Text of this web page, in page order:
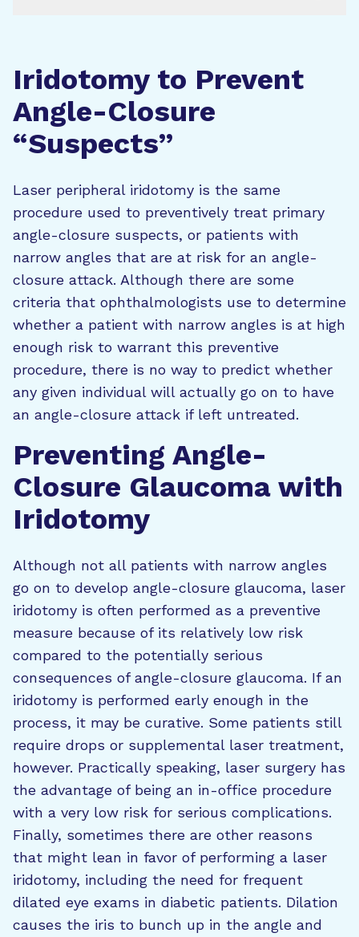
Iridotomy to Prevent
Angle-Closure
“Suspects”
Laser peripheral iridotomy is the same
procedure used to preventively treat primary
angle-closure suspects, or patients with
narrow angles that are at risk for an angle-
closure attack. Although there are some
criteria that ophthalmologists use to determine
whether a patient with narrow angles is at high
enough risk to warrant this preventive
procedure, there is no way to predict whether
any given individual will actually go on to have
an angle-closure attack if left untreated.
Preventing Angle-
Closure Glaucoma with
Iridotomy
Although not all patients with narrow angles
go on to develop angle-closure glaucoma, laser
iridotomy is often performed as a preventive
measure because of its relatively low risk
compared to the potentially serious
consequences of angle-closure glaucoma. If an
iridotomy is performed early enough in the
process, it may be curative. Some patients still
require drops or supplemental laser treatment,
however. Practically speaking, laser surgery has
the advantage of being an in-office procedure
with a very low risk for serious complications.
Finally, sometimes there are other reasons
that might lean in favor of performing a laser
iridotomy, including the need for frequent
dilated eye exams in diabetic patients. Dilation
causes the iris to bunch up in the angle and